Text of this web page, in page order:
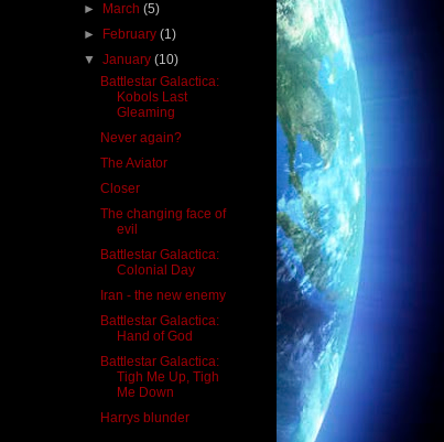
►
March(5)
►
February(1)
▼January(10)
Battlestar Galactica:
Kobols Last
Gleaming
Never again?
The Aviator
Closer
The changing face of
evil
Battlestar Galactica:
Colonial Day
Iran - the new enemy
Battlestar Galactica:
Hand of God
Battlestar Galactica:
Tigh Me Up, Tigh
Me Down
Harrys blunder